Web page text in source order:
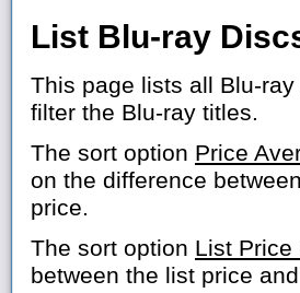
List Blu-ray
This page lists all Blu-
filter the Blu-ray titles.
The sort option Price
on the difference
price.
The sort option List Price
between the list price